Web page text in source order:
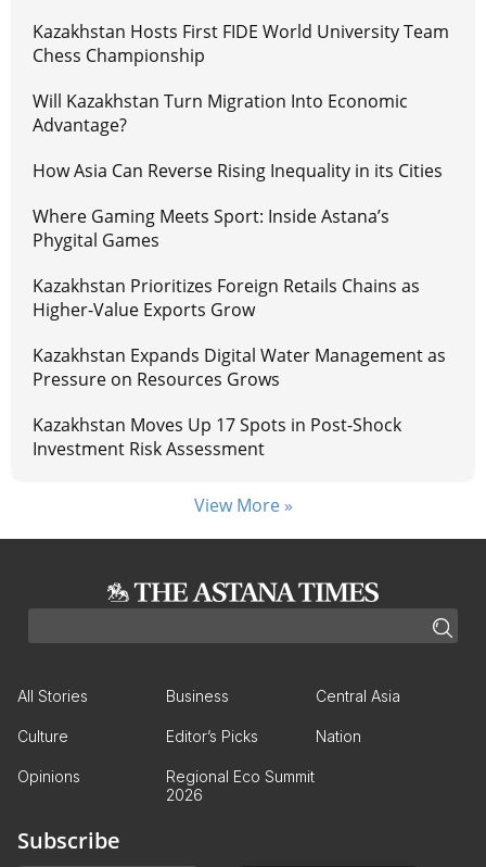
Kazakhstan Hosts First FIDE World University Team
Chess Championship
Will Kazakhstan Turn Migration Into Economic
Advantage?
How Asia Can Reverse Rising Inequality in its Cities
Where Gaming Meets Sport: Inside Astana’s
Phygital Games
Kazakhstan Prioritizes Foreign Retails Chains as
Higher-Value Exports Grow
Kazakhstan Expands Digital Water Management as
Pressure on Resources Grows
Kazakhstan Moves Up 17 Spots in Post-Shock
Investment Risk Assessment
View More »
All Stories Business Central Asia
Culture Editor’s Picks Nation
Opinions
Regional Eco Summit
2026
Subscribe